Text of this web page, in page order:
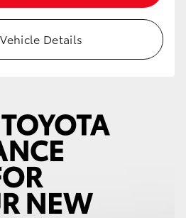
Details